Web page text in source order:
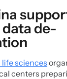
de-
sciences
centers